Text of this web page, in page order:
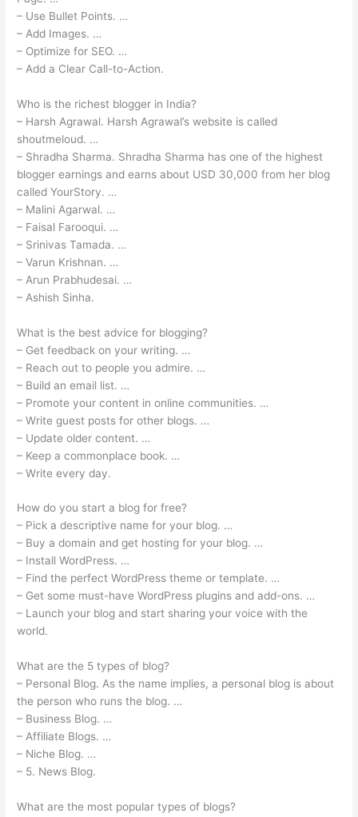
– Use Bullet Points. …
– Add Images. …
– Optimize for SEO. …
– Add a Clear Call-to-Action.
Who is the richest blogger in India?
– Harsh Agrawal. Harsh Agrawal’s website is called
shoutmeloud. …
– Shradha Sharma. Shradha Sharma has one of the highest
blogger earnings and earns about USD 30,000 from her blog
called YourStory. …
– Malini Agarwal. …
– Faisal Farooqui. …
– Srinivas Tamada. …
– Varun Krishnan. …
– Arun Prabhudesai. …
– Ashish Sinha.
What is the best advice for blogging?
– Get feedback on your writing. …
– Reach out to people you admire. …
– Build an email list. …
– Promote your content in online communities. …
– Write guest posts for other blogs. …
– Update older content. …
– Keep a commonplace book. …
– Write every day.
How do you start a blog for free?
– Pick a descriptive name for your blog. …
– Buy a domain and get hosting for your blog. …
– Install WordPress. …
– Find the perfect WordPress theme or template. …
– Get some must-have WordPress plugins and add-ons. …
– Launch your blog and start sharing your voice with the
world.
What are the 5 types of blog?
– Personal Blog. As the name implies, a personal blog is about
the person who runs the blog. …
– Business Blog. …
– Affiliate Blogs. …
– Niche Blog. …
– 5. News Blog.
What are the most popular types of blogs?